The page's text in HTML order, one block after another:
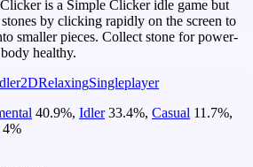
is a Simple Clicker idle game but
by clicking rapidly on the screen to
smaller pieces. Collect stone for power-
healthy.
2DRelaxingSingleplayer
40.9%, Idler 33.4%, Casual 11.7%,
4%